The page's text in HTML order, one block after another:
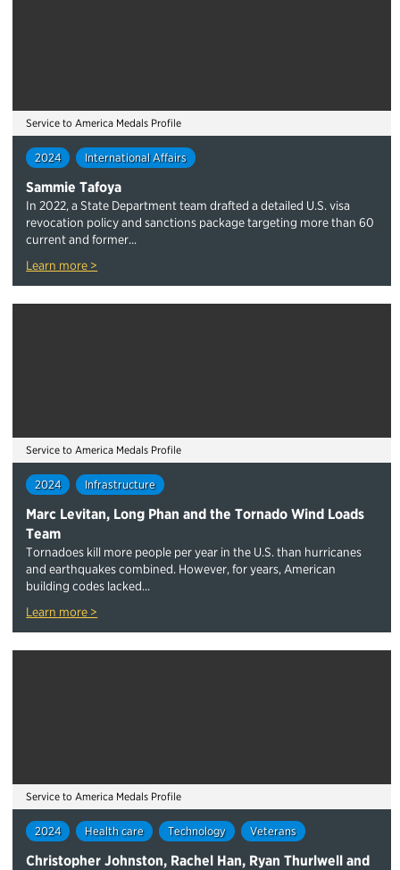
Service to America Medals Profile
2024 International Affairs
Sammie Tafoya
In 2022, a State Department team drafted a detailed U.S. visa
revocation policy and sanctions package targeting more than 60
current and former...
Learn more >
Service to America Medals Profile
2024 Infrastructure
Marc Levitan, Long Phan and the Tornado Wind Loads
Team
Tornadoes kill more people per year in the U.S. than hurricanes
and earthquakes combined. However, for years, American
building codes lacked...
Learn more >
Service to America Medals Profile
2024 Health care Technology Veterans
Christopher Johnston, Rachel Han, Ryan Thurlwell and